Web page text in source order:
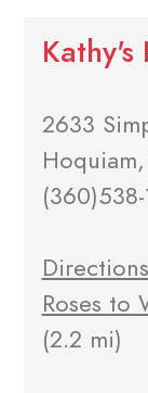
Kathy's
2633
Roses to
(2.2 mi)